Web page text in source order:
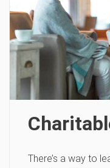
There’s a way to